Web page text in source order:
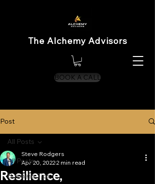
The Alchemy Advisors
BOOK A CALL
Post
All Posts
Business Tips
All Posts
Resilience,
Steve Rodgers
Apr 20, 20222 min read